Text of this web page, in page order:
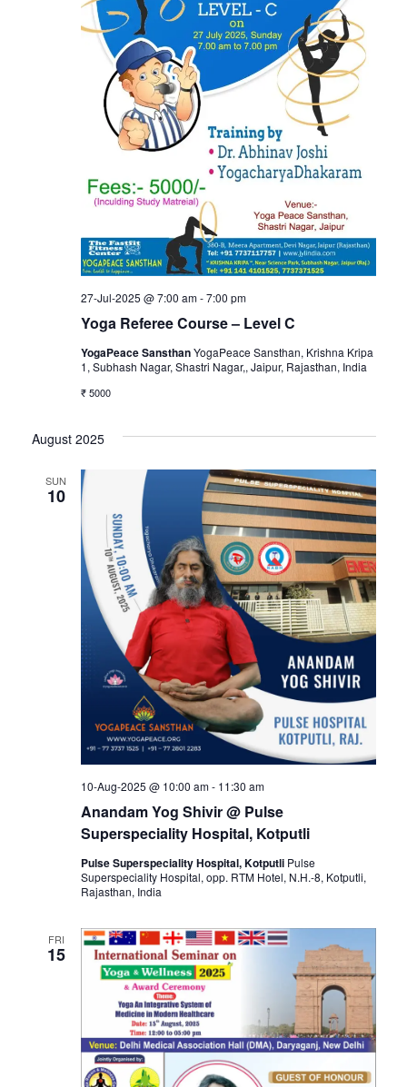
Yoga Referee Course – Level C
27-Jul-2025 @ 7:00 am-7:00 pm
YogaPeace SansthanYogaPeace Sansthan, Krishna Kripa
1, Subhash Nagar, Shastri Nagar,, Jaipur, Rajasthan, India
₹ 5000
August 2025
SUN
10
Anandam Yog Shivir @ Pulse
Superspeciality Hospital, Kotputli
10-Aug-2025 @ 10:00 am- 11:30 am
Pulse Superspeciality Hospital, Kotputli Pulse
Superspeciality Hospital, opp. RTM Hotel, N.H.-8, Kotputli,
Rajasthan, India
FRI
15